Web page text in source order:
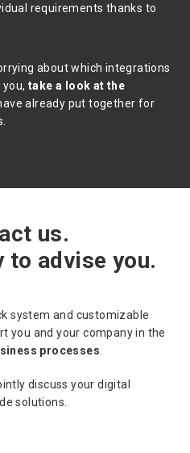
requirements thanks to
about which integrations
take a look at the
already put together for
us.
to advise you.
system and customizable
you and your company in the
processes
discuss your digital
solutions.